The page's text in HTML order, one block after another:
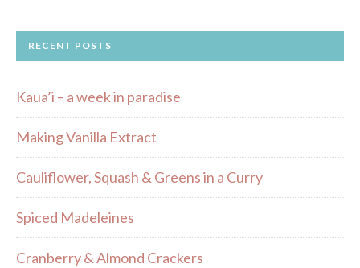
RECENT POSTS
Kaua’i – a week in paradise
Making Vanilla Extract
Cauliflower, Squash & Greens in a Curry
Spiced Madeleines
Cranberry & Almond Crackers